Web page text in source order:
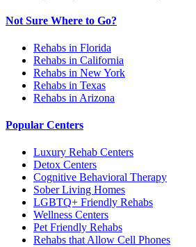
Not Sure Where to Go?
Rehabs in Florida
Rehabs in California
Rehabs in New York
Rehabs in Texas
Rehabs in Arizona
Popular Centers
Luxury Rehab Centers
Detox Centers
Cognitive Behavioral Therapy
Sober Living Homes
LGBTQ+ Friendly Rehabs
Wellness Centers
Pet Friendly Rehabs
Rehabs that Allow Cell Phones